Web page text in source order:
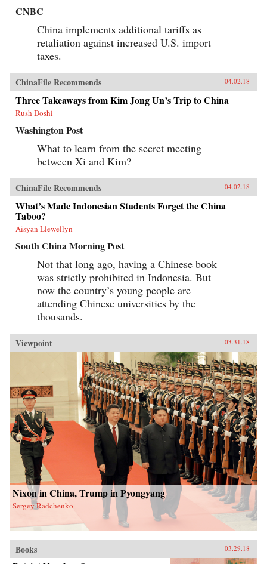
CNBC
China implements additional tariffs as
retaliation against increased U.S. import
taxes.
ChinaFile Recommends 04.02.18
Three Takeaways from Kim Jong Un’s Trip to China
Rush Doshi
Washington Post
What to learn from the secret meeting
between Xi and Kim?
ChinaFile Recommends 04.02.18
What’s Made Indonesian Students Forget the China
Taboo?
Aisyan Llewellyn
South China Morning Post
Not that long ago, having a Chinese book
was strictly prohibited in Indonesia. But
now the country’s young people are
attending Chinese universities by the
thousands.
Viewpoint 03.31.18
Nixon in China, Trump in Pyongyang
Sergey Radchenko
Books 03.29.18